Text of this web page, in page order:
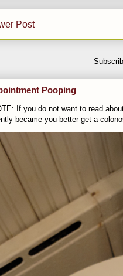
Post
Pooping
If you do not want to read
became you-better-get-a-